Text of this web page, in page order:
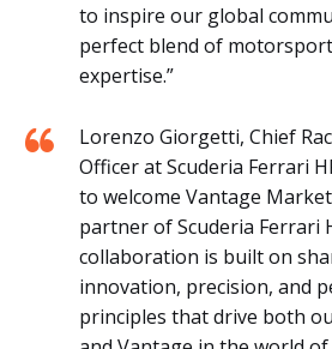
to inspire our global
perfect blend of
expertise.”
Lorenzo Giorgetti, Chief
Officer at Scuderia Ferrari
to welcome Vantage
partner of Scuderia Ferrari
collaboration is built on
innovation, precision, and
principles that drive both